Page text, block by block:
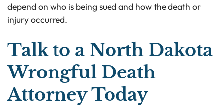
depend on who is being sued and how the death or
injury occurred.
Talk to a North Dakota
Wrongful Death
Attorney Today